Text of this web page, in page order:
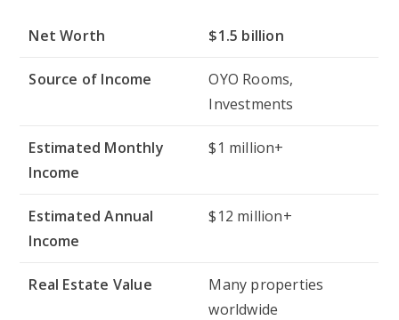
Net Worth $1.5 billion
Source of Income
OYO Rooms,
Investments
Estimated Monthly
Income
$1 million+
Estimated Annual
Income
$12 million+
Real Estate Value
Many properties
worldwide